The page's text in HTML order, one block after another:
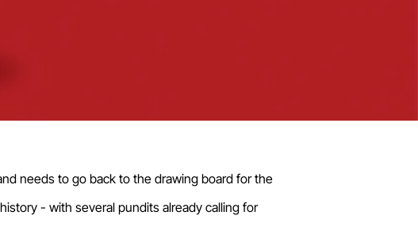
needs to go back to the drawing board for the
- with several pundits already calling for